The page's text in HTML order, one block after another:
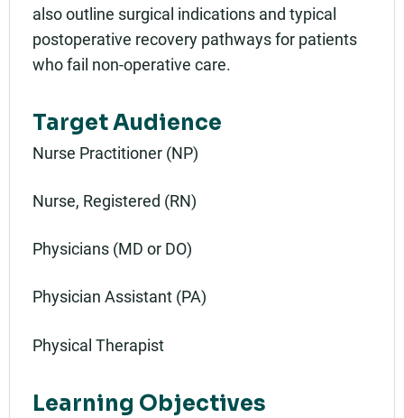
also outline surgical indications and typical
postoperative recovery pathways for patients
who fail non-operative care.
Target Audience
Nurse Practitioner (NP)
Nurse, Registered (RN)
Physicians (MD or DO)
Physician Assistant (PA)
Physical Therapist
Learning Objectives